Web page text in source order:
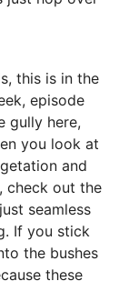
this is in the
episode
gully here,
you look at
and
check out the
seamless
If you stick
the bushes
these